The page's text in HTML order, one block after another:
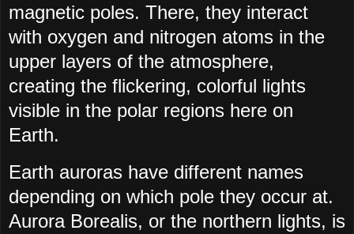
magnetic poles. There, they interact
with oxygen and nitrogen atoms in the
upper layers of the atmosphere,
creating the flickering, colorful lights
visible in the polar regions here on
Earth.
Earth auroras have different names
depending on which pole they occur at.
Aurora Borealis, or the northern lights, is